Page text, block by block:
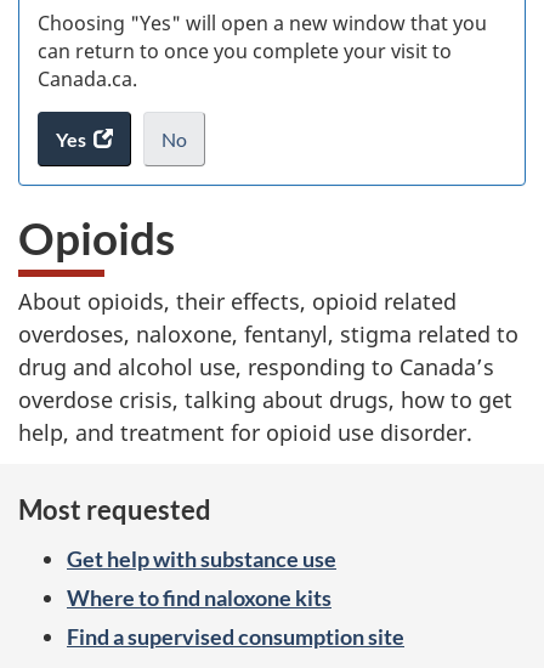
Choosing "Yes" will open a new window that you
can return to once you complete your visit to
Canada.ca.
Yes
access
the
survey.
No
I
take
the
website
survey,
.
Opioids
About opioids, their effects, opioid related
overdoses, naloxone, fentanyl, stigma related to
drug and alcohol use, responding to Canada’s
overdose crisis, talking about drugs, how to get
help, and treatment for opioid use disorder.
Most requested
Get help with substance use
Where to find naloxone kits
Find a supervised consumption site